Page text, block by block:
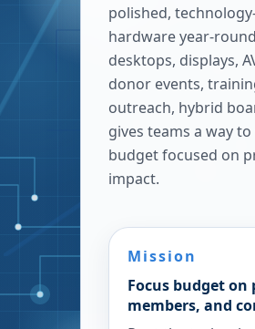
polished,
hardware year-
desktops, displays,
donor events,
outreach, hybrid
gives teams a way
budget focused on
impact.
Mission
Focus budget on
members, and